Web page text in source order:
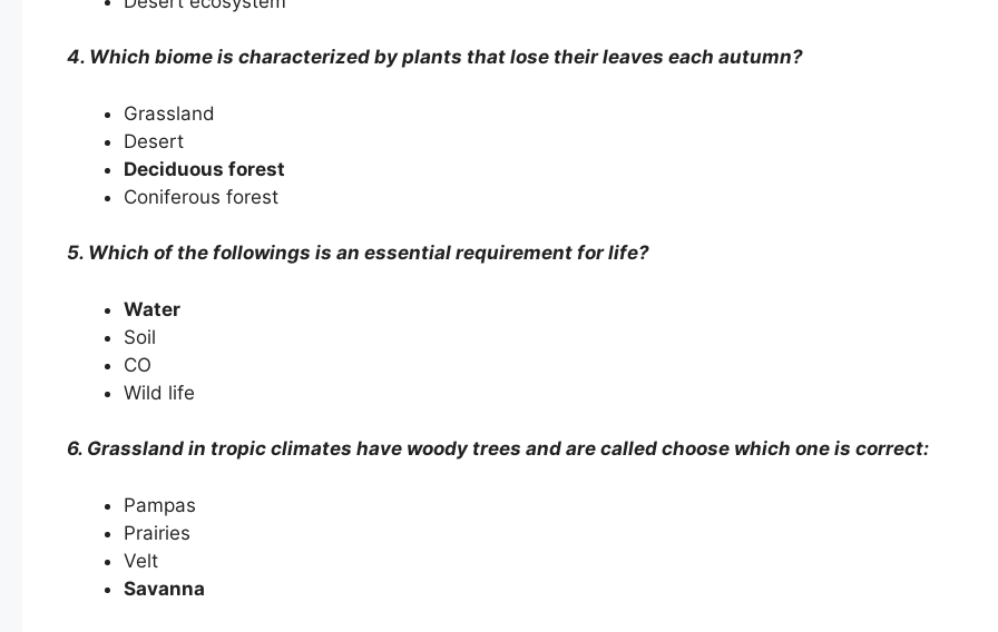
4. Which biome is characterized by plants that lose their leaves each autumn?
Grassland
Desert
Deciduous forest
Coniferous forest
5. Which of the followings is an essential requirement for life?
Water
Soil
CO
Wild life
6. Grassland in tropic climates have woody trees and are called choose which one is correct:
Pampas
Prairies
Velt
Savanna